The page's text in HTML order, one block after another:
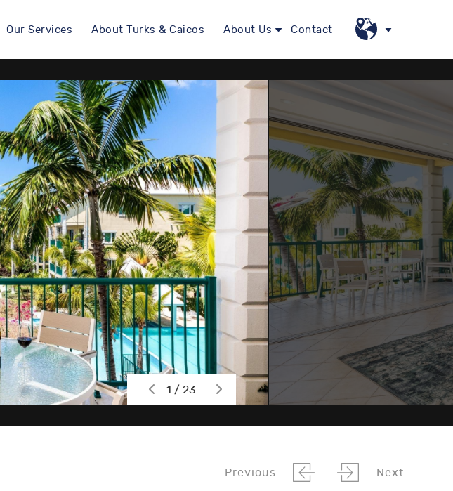
Our Services About Turks & Caicos About Us Contact
1 / 23
Previous Next